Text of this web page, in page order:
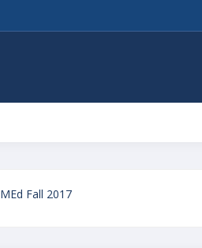
MEd Fall 2017